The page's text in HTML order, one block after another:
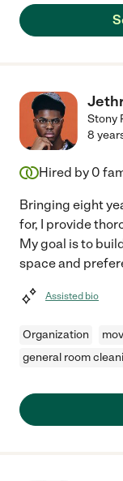
Stony
8
Hired by 0
Bringing eight
for, I provide
My goal is to
space and
Assisted bio
Organization
general room